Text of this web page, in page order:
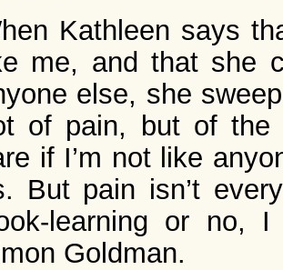
Kathleen says
me, and that she
else, she
of pain, but of the
if I’m not like
But pain isn’t
learning or no,
Goldman.